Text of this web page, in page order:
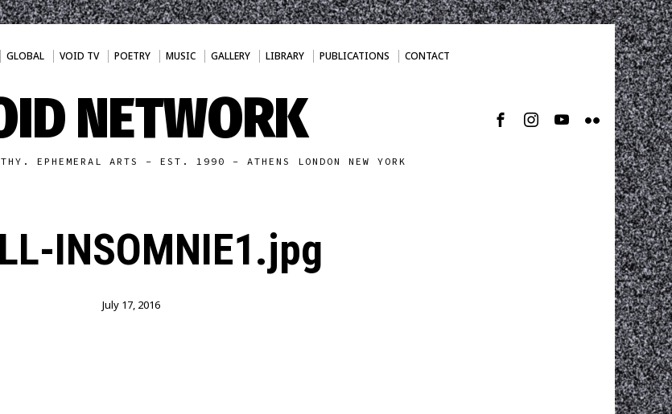
GLOBAL VOID TV POETRY MUSIC GALLERY LIBRARY PUBLICATIONS CONTACT
NETWORK
EPHEMERAL ARTS - EST. 1990 - ATHENS LONDON NEW YORK
INSOMNIE1.jpg
July 17, 2016